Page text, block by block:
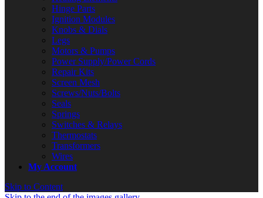
Hinge Parts
Ignition Modules
Knobs & Dials
Legs
Motors & Pumps
Power Supply/Power Cords
Repair Kits
Screen Mesh
Screws/Nuts/Bolts
Seals
Springs
Switches & Relays
Thermostats
Transformers
Wires
My Account
Skip to Content